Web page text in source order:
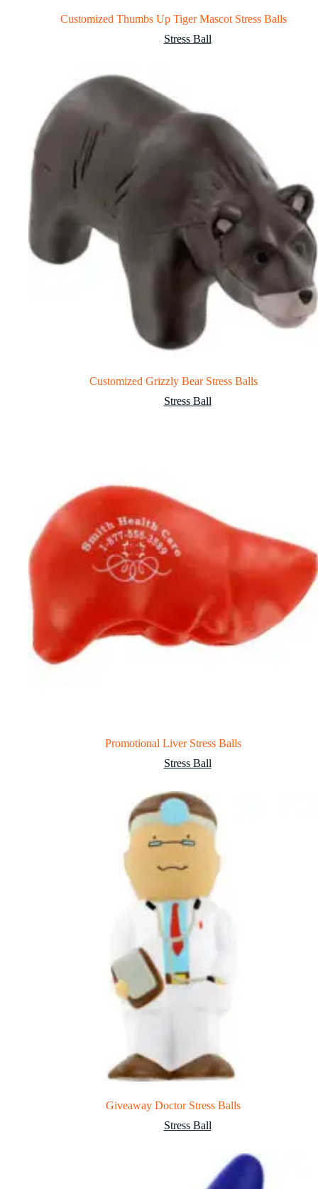
Customized Thumbs Up Tiger Mascot Stress Balls
Stress Ball
Customized Grizzly Bear Stress Balls
Stress Ball
Promotional Liver Stress Balls
Stress Ball
Giveaway Doctor Stress Balls
Stress Ball